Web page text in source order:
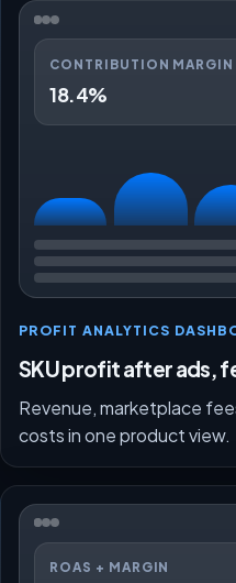
CONTRIBUTION MARGIN
18.4%
PROFIT ANALYTICS
SKU profit after ads,
Revenue, marketplace
costs in one product view.
ROAS + MARGIN